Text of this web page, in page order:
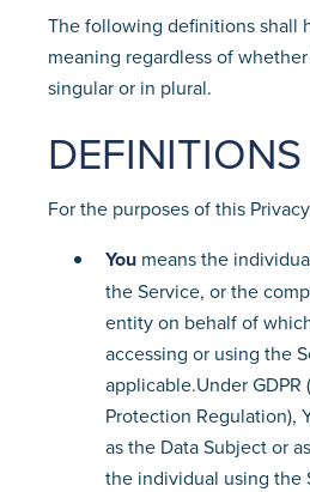
The following definitions shall
meaning regardless of
singular or in plural.
DEFINITIONS
For the purposes of this
You means the
the Service, or the
entity on behalf of
accessing or using the
applicable.Under GDPR
Protection Regulation),
as the Data Subject or
the individual using the